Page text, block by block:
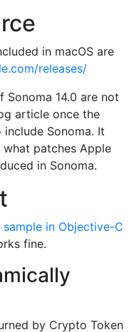
in macOS are
releases/
Sonoma 14.0 are not
article once the
Sonoma. It
patches Apple
in Sonoma.
sample in Objective-C
fine.
by Crypto Token